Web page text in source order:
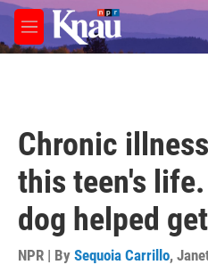
Skip to main content
M
e
Chronic
this teen's
dog helped
NPR | By Sequoia Carrillo,